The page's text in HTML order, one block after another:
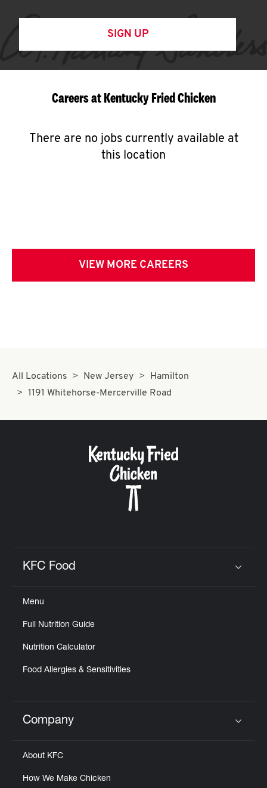
SIGN UP
Careers at Kentucky Fried Chicken
There are no jobs currently available at
this location
VIEW MORE CAREERS
All Locations New Jersey
Hamilton
1191 Whitehorse-Mercerville Road
KFC Food
Menu
Full Nutrition Guide
Nutrition Calculator
Food Allergies & Sensitivities
Click to expand or collapse content
Company
About KFC
How We Make Chicken